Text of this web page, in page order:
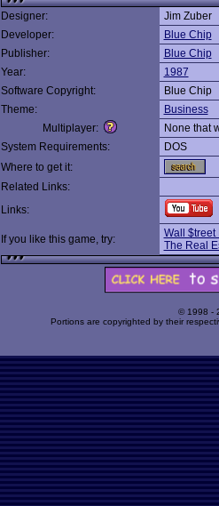
Designer:
Jim Zuber
Developer:
Blue Chip
Publisher:
Blue Chip
Year:
1987
Software Copyright:
Blue Chip
Theme:
Business
Multiplayer:
None that
System Requirements:
DOS
Where to get it:
Related Links:
Links:
If you like this game, try:
Wall $treet
The Real
© 1998 -
Portions are copyrighted by their